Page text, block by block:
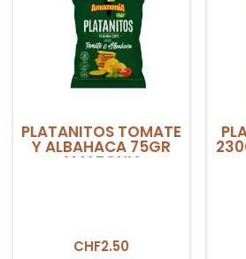
PLATANITOS TOMATE
Y ALBAHACA 75GR
AMAZONIA
CHF2.50